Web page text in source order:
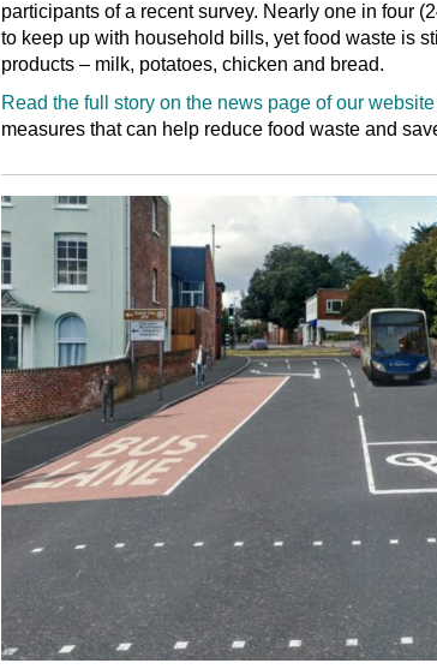
participants of a recent survey. Nearly one in four
to keep up with household bills, yet food waste is
products – milk, potatoes, chicken and bread.
Read the full story on the news page of our website
measures that can help reduce food waste and